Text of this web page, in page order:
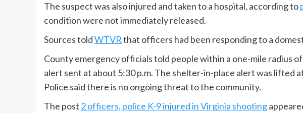
The suspect was also injured and taken to a hospital, according to
condition were not immediately released.
Sources toldWTVRthat officers had been responding to a
County emergency officials told people within a one-mile radius
alert sent at about 5:30 p.m. The shelter-in-place alert was lifted
Police said there is no ongoing threat to the community.
The post 2 officers, police K-9 injured in Virginia shooting